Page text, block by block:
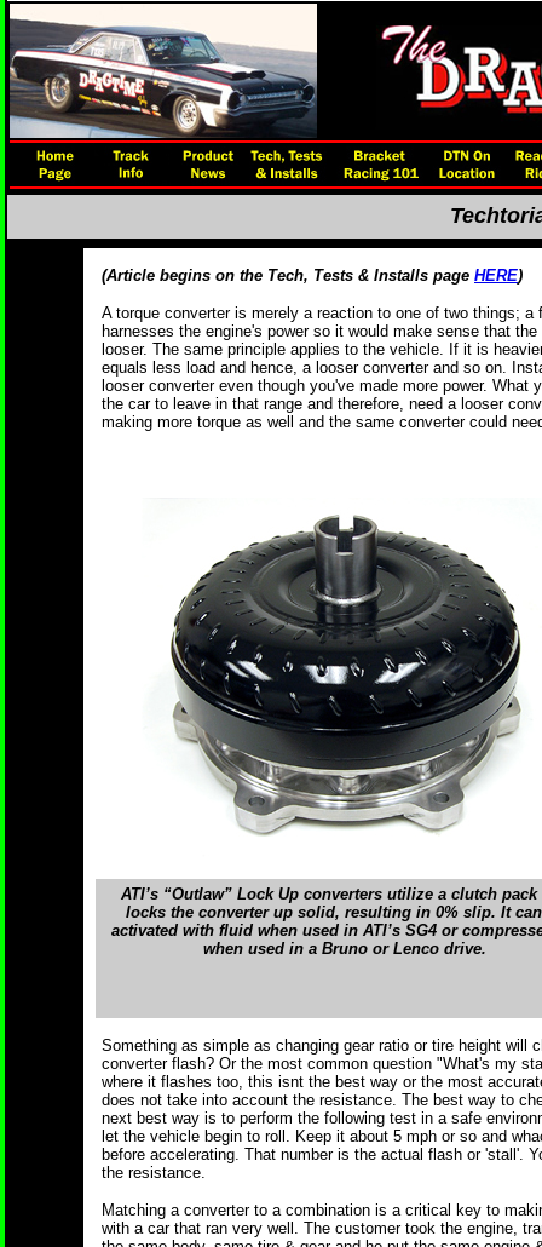
(Article begins on the Tech, Tests & Installs page HERE)
A torque converter is merely a reaction to one of two things;
harnesses the engine's power so it would make sense that
looser. The same principle applies to the vehicle. If it is
equals less load and hence, a looser converter and so on.
looser converter even though you've made more power.
the car to leave in that range and therefore, need a looser
making more torque as well and the same converter could
ATI’s “Outlaw” Lock Up converters utilize a clutch pack
locks the converter up solid, resulting in 0% slip. It
activated with fluid when used in ATI’s SG4 or
when used in a Bruno or Lenco drive.
Something as simple as changing gear ratio or tire height will
converter flash? Or the most common question "What's my
where it flashes too, this isnt the best way or the most
does not take into account the resistance. The best way to
next best way is to perform the following test in a safe
let the vehicle begin to roll. Keep it about 5 mph or so and
before accelerating. That number is the actual flash or 'stall'.
the resistance.
Matching a converter to a combination is a critical key to
with a car that ran very well. The customer took the engine,